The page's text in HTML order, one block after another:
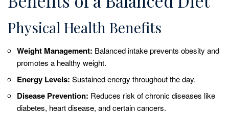
Physical Health Benefits
Weight Management: Balanced intake prevents obesity and
promotes a healthy weight.
Energy Levels: Sustained energy throughout the day.
Disease Prevention: Reduces risk of chronic diseases like
diabetes, heart disease, and certain cancers.